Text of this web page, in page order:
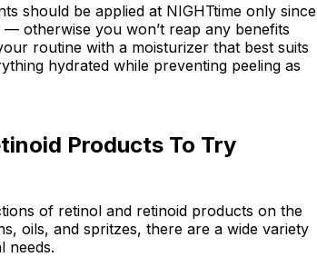
should be applied at NIGHTtime only since
otherwise you won’t reap any benefits
routine with a moisturizer that best suits
hydrated while preventing peeling as
Products To Try
of retinol and retinoid products on the
oils, and spritzes, there are a wide variety
needs.